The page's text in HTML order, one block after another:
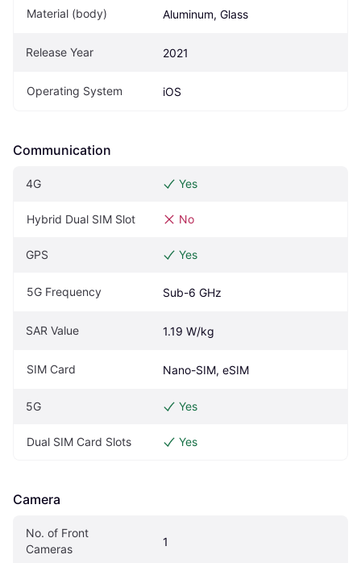
Material (body) Aluminum, Glass
Release Year 2021
Operating System iOS
Communication
4G Yes
Hybrid Dual SIM Slot No
GPS Yes
5G Frequency Sub-6 GHz
SAR Value 1.19 W/kg
SIM Card Nano-SIM, eSIM
5G Yes
Dual SIM Card Slots Yes
Camera
No. of Front
Cameras
1